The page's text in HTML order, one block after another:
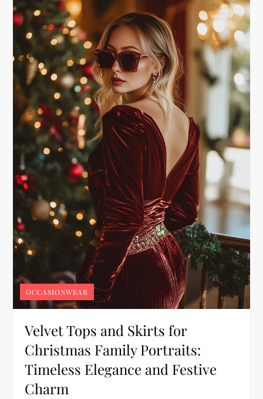
OCCASIONWEAR
Velvet Tops and Skirts for
Christmas Family Portraits:
Timeless Elegance and Festive
Charm